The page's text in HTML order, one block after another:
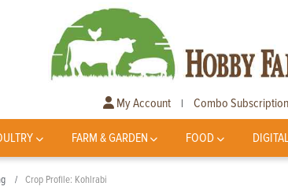
My Account | Combo Subscription
FARM & GARDEN FOOD
Crop Profile: Kohlrabi